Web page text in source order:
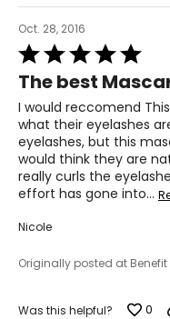
Oct. 28, 2016
Rated
5
out
of
5
The best
I would reccomend
what their eyelashes
eyelashes, but this
would think they are
really curls the
effort has gone into…
Nicole
Originally posted at
Was this helpful? 0